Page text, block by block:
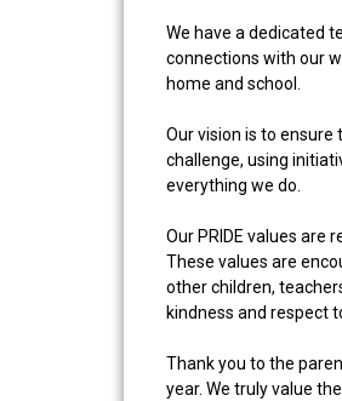
We have a dedicated
connections with our
home and school.
Our vision is to
challenge, using
everything we do.
Our PRIDE values are
These values are
other children,
kindness and respect
Thank you to the
year. We truly value